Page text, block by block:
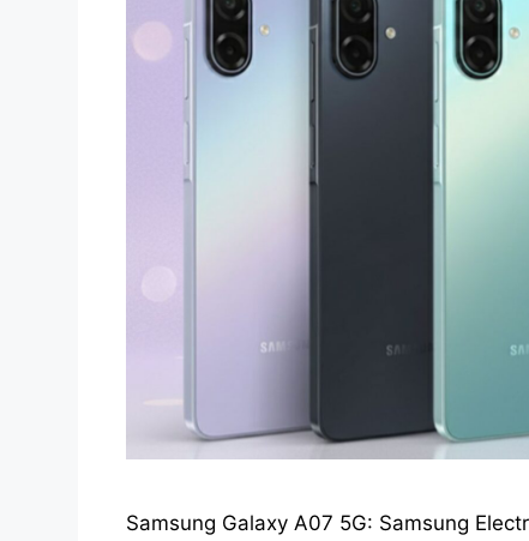
Samsung Galaxy A07 5G: Samsung